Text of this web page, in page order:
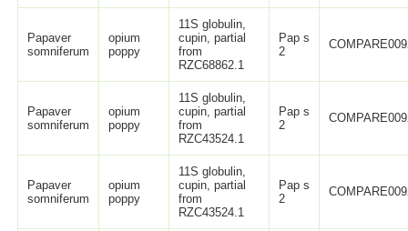
Papaver
somniferum
opium
poppy
11S globulin,
cupin, partial
from
RZC68862.1
Pap s
2
Papaver
somniferum
opium
poppy
11S globulin,
cupin, partial
from
RZC43524.1
Pap s
2
Papaver
somniferum
opium
poppy
11S globulin,
cupin, partial
from
RZC43524.1
Pap s
2